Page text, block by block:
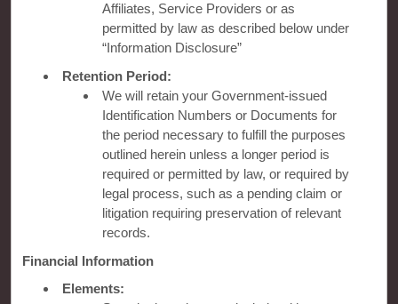
Affiliates, Service Providers or as
permitted by law as described below under
“Information Disclosure”
Retention Period:
We will retain your Government-issued
Identification Numbers or Documents for
the period necessary to fulfill the purposes
outlined herein unless a longer period is
required or permitted by law, or required by
legal process, such as a pending claim or
litigation requiring preservation of relevant
records.
Financial Information
Elements:
Vacation Rentals, Club Resorts & Condos
Caesars Rewards®